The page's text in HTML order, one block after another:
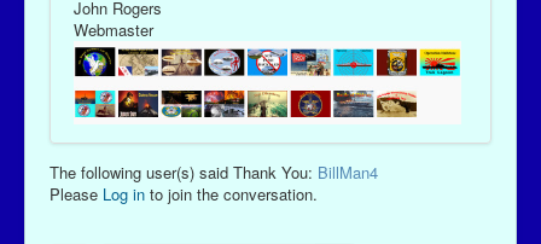
John Rogers
Webmaster
The following user(s) said Thank You: BillMan4
Please Log in to join the conversation.